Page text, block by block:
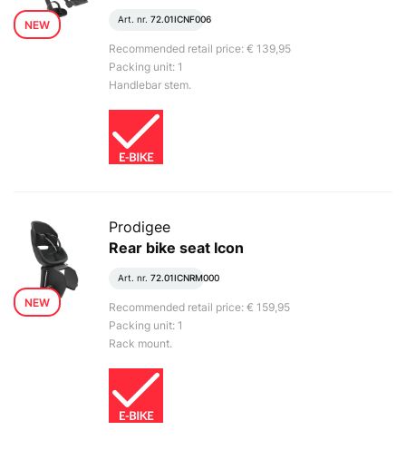
NEW Art. nr. 72.01ICNF006
Recommended retail price: € 139,95
Packing unit: 1
Handlebar stem.
NEW
Prodigee
Rear bike seat Icon
Art. nr. 72.01ICNRM000
Recommended retail price: € 159,95
Packing unit: 1
Rack mount.